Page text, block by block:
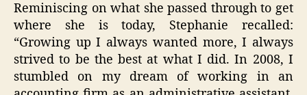
Reminiscing on what she passed through to get
where she is today, Stephanie recalled:
“Growing up I always wanted more, I always
strived to be the best at what I did. In 2008, I
stumbled on my dream of working in an